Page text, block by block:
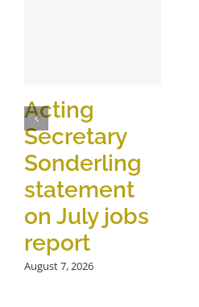
Acting
Secretary
Sonderling
statement
on July jobs
report
August 7, 2026